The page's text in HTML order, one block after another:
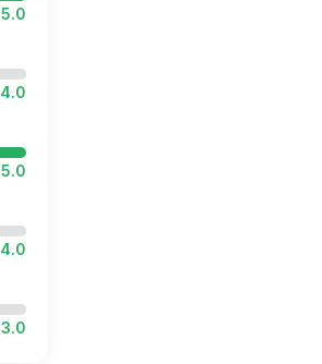
5.0
4.0
5.0
4.0
3.0